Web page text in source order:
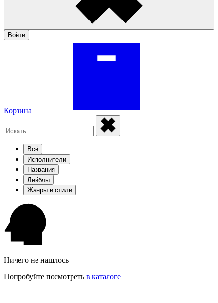
Войти
Корзина
Всё
Исполнители
Названия
Лейблы
Жанры и стили
Ничего не нашлось
Попробуйте посмотреть в каталоге